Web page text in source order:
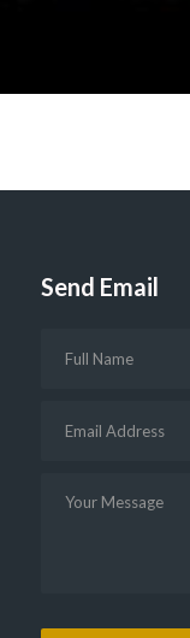
Send Email